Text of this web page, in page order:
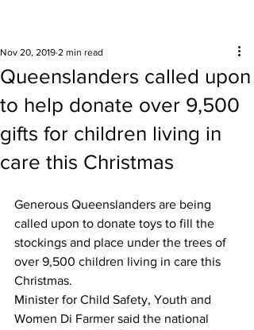
Queenslanders called upon
to help donate over 9,500
gifts for children living in
care this Christmas
Nov 20, 2019 2 min read
Generous Queenslanders are being
called upon to donate toys to fill the
stockings and place under the trees of
over 9,500 children living in care this
Christmas.
Minister for Child Safety, Youth and
Women Di Farmer said the national